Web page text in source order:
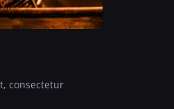
consectetur